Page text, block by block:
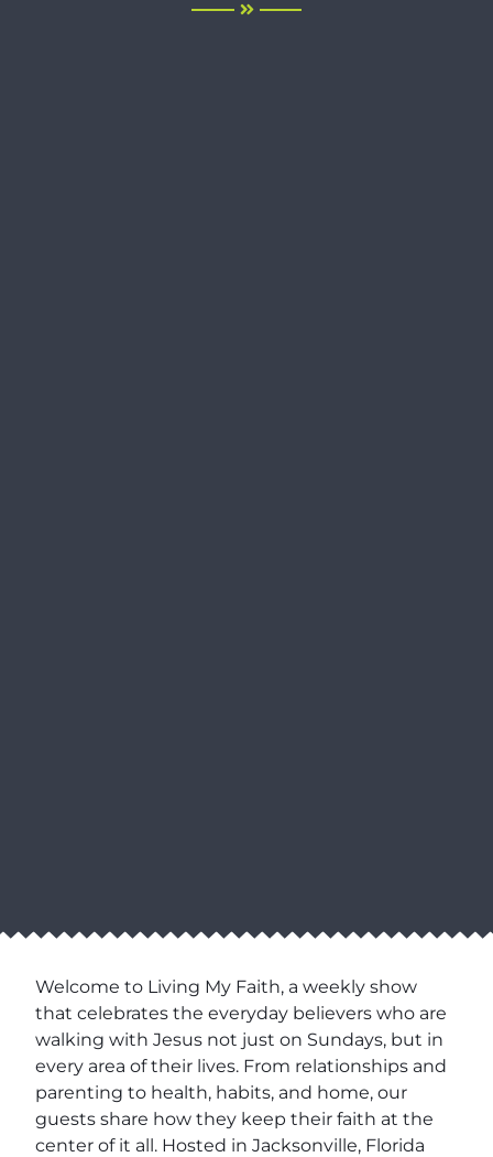
Welcome to Living My Faith, a weekly show
that celebrates the everyday believers who are
walking with Jesus not just on Sundays, but in
every area of their lives. From relationships and
parenting to health, habits, and home, our
guests share how they keep their faith at the
center of it all. Hosted in Jacksonville, Florida